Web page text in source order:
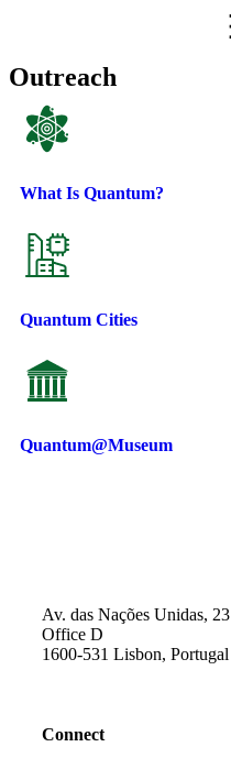
Outreach
What Is Quantum?
Quantum Cities
Quantum@Museum
Av. das Nações Unidas, 23
Office D
1600-531 Lisbon, Portugal
Connect